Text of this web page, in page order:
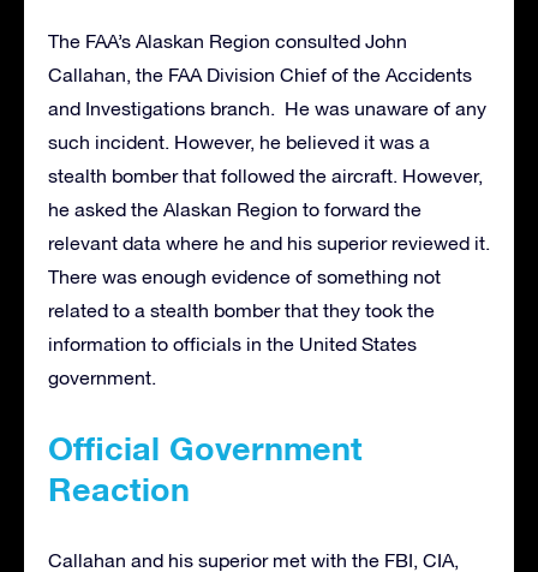
The FAA’s Alaskan Region consulted John
Callahan, the FAA Division Chief of the Accidents
and Investigations branch. He was unaware of any
such incident. However, he believed it was a
stealth bomber that followed the aircraft. However,
he asked the Alaskan Region to forward the
relevant data where he and his superior reviewed it.
There was enough evidence of something not
related to a stealth bomber that they took the
information to officials in the United States
government.
Official Government
Reaction
Callahan and his superior met with the FBI, CIA,